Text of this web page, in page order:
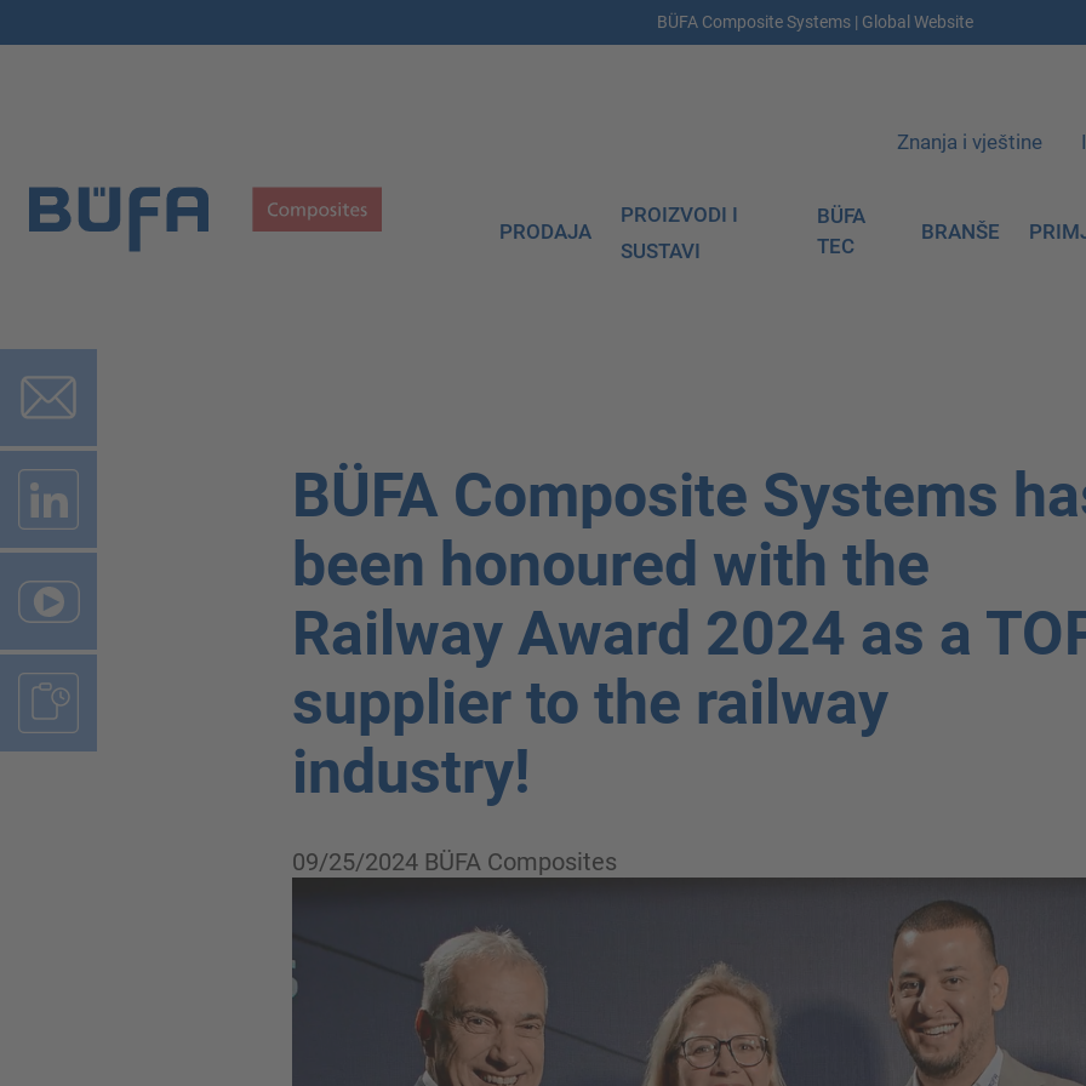
BÜFA Composite Systems | Global Website
Znanja i vještine
PRODAJA
PROIZVODI I
SUSTAVI
BÜFA
TEC
BRANŠE
BÜFA Composite Systems
been honoured with the
Railway Award 2024 as a
supplier to the railway
industry!
09/25/2024 BÜFA Composites